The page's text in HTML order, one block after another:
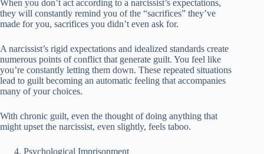
When you don’t act according to a narcissist’s expectations,
they will constantly remind you of the “sacrifices” they’ve
made for you, sacrifices you didn’t even ask for.
A narcissist’s rigid expectations and idealized standards create
numerous points of conflict that generate guilt. You feel like
you’re constantly letting them down. These repeated situations
lead to guilt becoming an automatic feeling that accompanies
many of your choices.
With chronic guilt, even the thought of doing anything that
might upset the narcissist, even slightly, feels taboo.
Psychological Imprisonment